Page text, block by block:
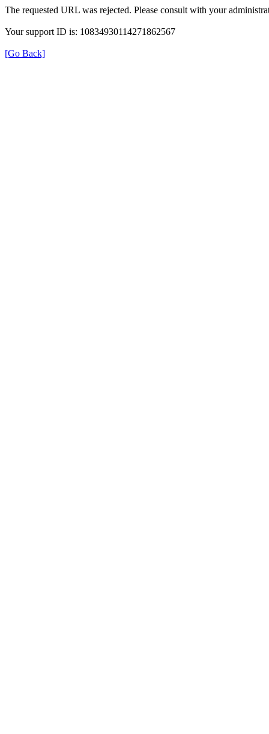
The requested URL was rejected. Please consult with your
Your support ID is: 10834930114271862567
[Go Back]